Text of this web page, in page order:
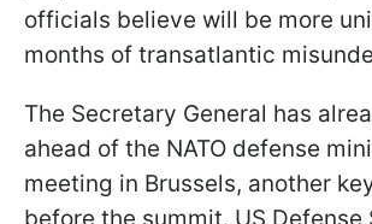
officials believe will be more
months of transatlantic
The Secretary General has
ahead of the NATO defense
meeting in Brussels, another
before the summit. US Defense